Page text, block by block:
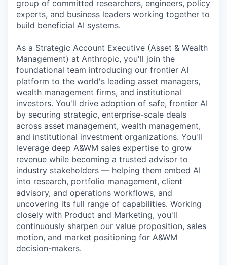
group of committed researchers, engineers, policy
experts, and business leaders working together to
build beneficial AI systems.
As a Strategic Account Executive (Asset & Wealth
Management) at Anthropic, you'll join the
foundational team introducing our frontier AI
platform to the world's leading asset managers,
wealth management firms, and institutional
investors. You'll drive adoption of safe, frontier AI
by securing strategic, enterprise-scale deals
across asset management, wealth management,
and institutional investment organizations. You'll
leverage deep A&WM sales expertise to grow
revenue while becoming a trusted advisor to
industry stakeholders — helping them embed AI
into research, portfolio management, client
advisory, and operations workflows, and
uncovering its full range of capabilities. Working
closely with Product and Marketing, you'll
continuously sharpen our value proposition, sales
motion, and market positioning for A&WM
decision-makers.